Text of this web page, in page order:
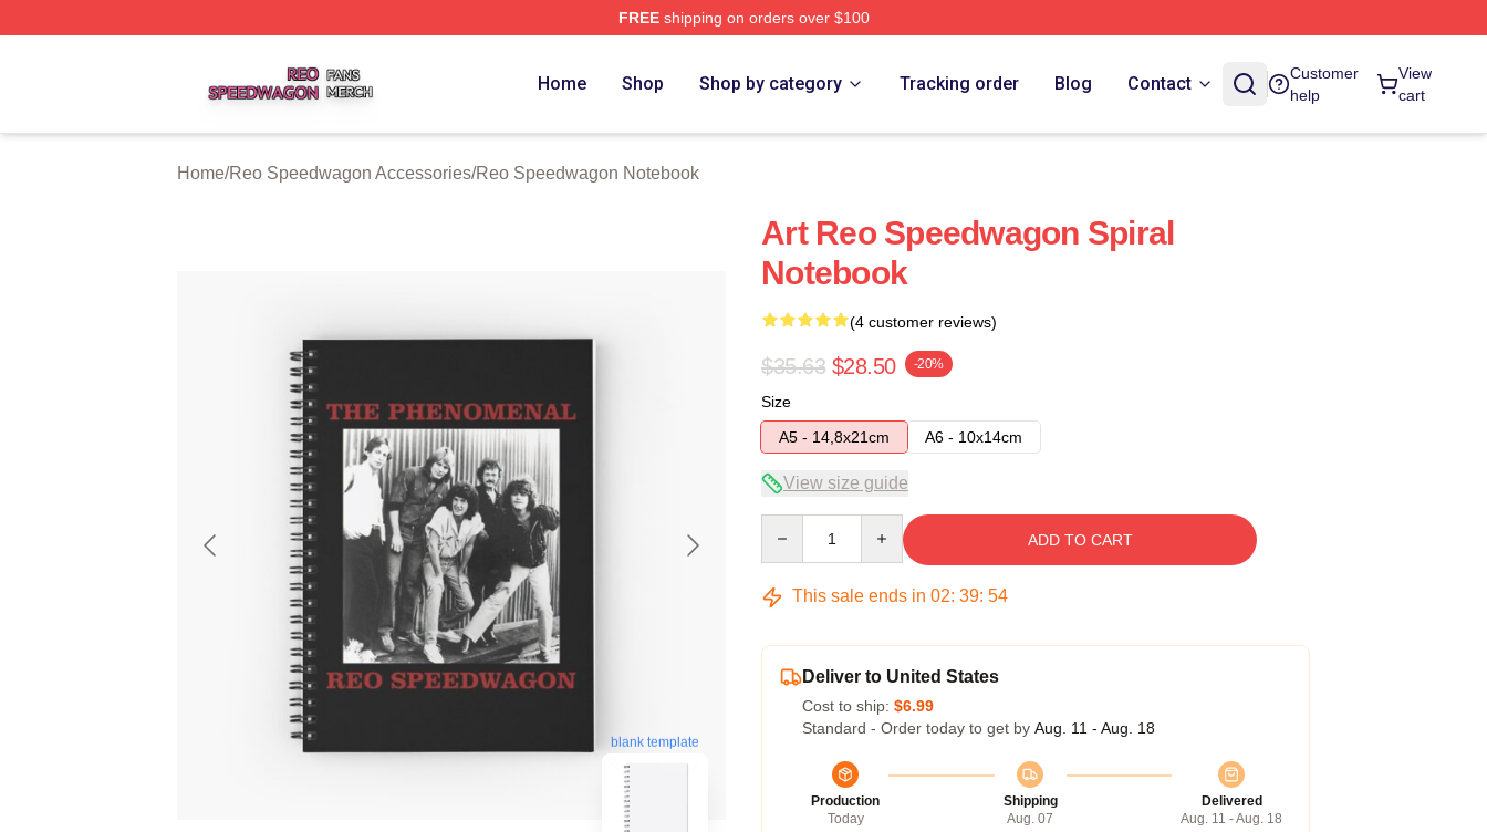
FREEshipping on orders over $100
Home Shop Shop by category Tracking order Blog Contact
Customer
help
View
cart
Home/Reo Speedwagon Accessories/Reo Speedwagon Notebook
blank template
Art Reo Speedwagon Spiral
Notebook
(4 customer reviews)
$35.63 $28.50 -20%
Size
A5 - 14,8x21cm
A6 - 10x14cm
View size guide
ADD TO CART
This sale ends in 02: 39: 53
Deliver to United States
Cost to ship: $6.99
Standard - Order today to get by Aug. 11 - Aug. 18
Production
Today
Shipping
Aug. 07
Delivered
Aug. 11 - Aug. 18